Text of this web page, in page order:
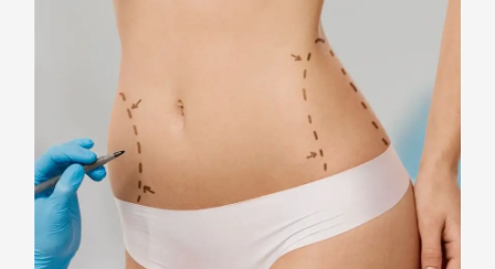
Tummy Tuck
Blepharoplasty
Chin Liposuction
Breast Lifting
Breast Reduction
Facelift
Neck Lift
Arm Lift
Gynecomastia Surgery